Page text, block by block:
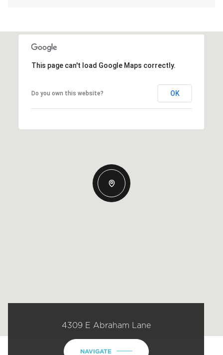
This page can't load Google Maps correctly.
Do you own this website? OK
4309 E Abraham Lane
NAVIGATE